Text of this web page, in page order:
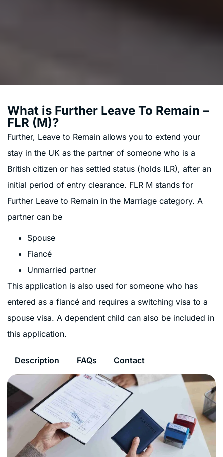
What is Further Leave To Remain –
FLR (M)?
Further, Leave to Remain allows you to extend your
stay in the UK as the partner of someone who is a
British citizen or has settled status (holds ILR), after an
initial period of entry clearance. FLR M stands for
Further Leave to Remain in the Marriage category. A
partner can be
Spouse
Fiancé
Unmarried partner
This application is also used for someone who has
entered as a fiancé and requires a switching visa to a
spouse visa. A dependent child can also be included in
this application.
Description FAQs Contact